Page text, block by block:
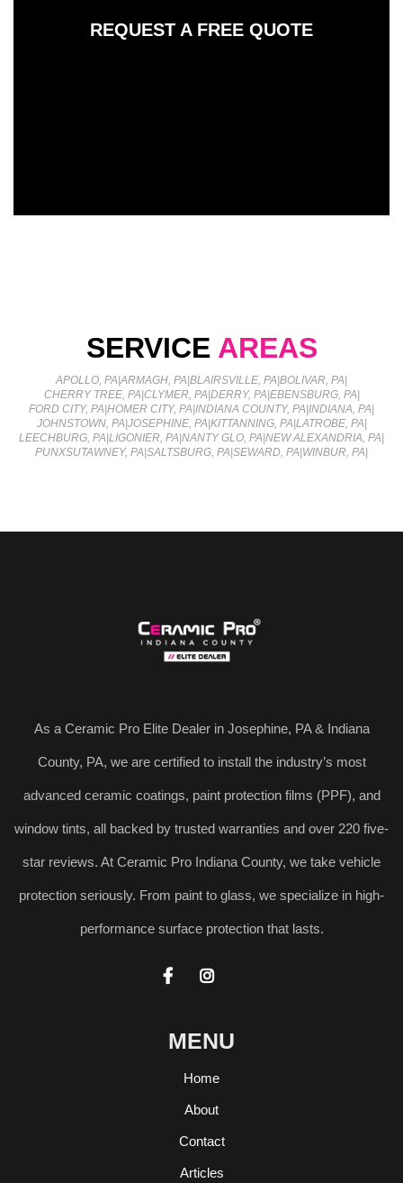
REQUEST A FREE QUOTE
SERVICE AREAS
APOLLO, PA|ARMAGH, PA BLAIRSVILLE, PA BOLIVAR, PA
CHERRY TREE, PA| CLYMER, PA| DERRY, PA| EBENSBURG, PA|
FORD CITY, PA HOMER CITY, PA INDIANA COUNTY, PA INDIANA, PA
JOHNSTOWN, PA| JOSEPHINE, PA| KITTANNING, PA| LATROBE, PA|
LEECHBURG, PA LIGONIER, PA NANTY GLO, PA NEW ALEXANDRIA, PA
PUNXSUTAWNEY, PA SALTSBURG, PA SEWARD, PA WINBUR, PA
As a Ceramic Pro Elite Dealer in Josephine, PA & Indiana
County, PA, we are certified to install the industry’s most
advanced ceramic coatings, paint protection films (PPF), and
window tints, all backed by trusted warranties and over 220 five-
star reviews. At Ceramic Pro Indiana County, we take vehicle
protection seriously. From paint to glass, we specialize in high-
performance surface protection that lasts.
 
MENU
Home
About
Contact
Articles